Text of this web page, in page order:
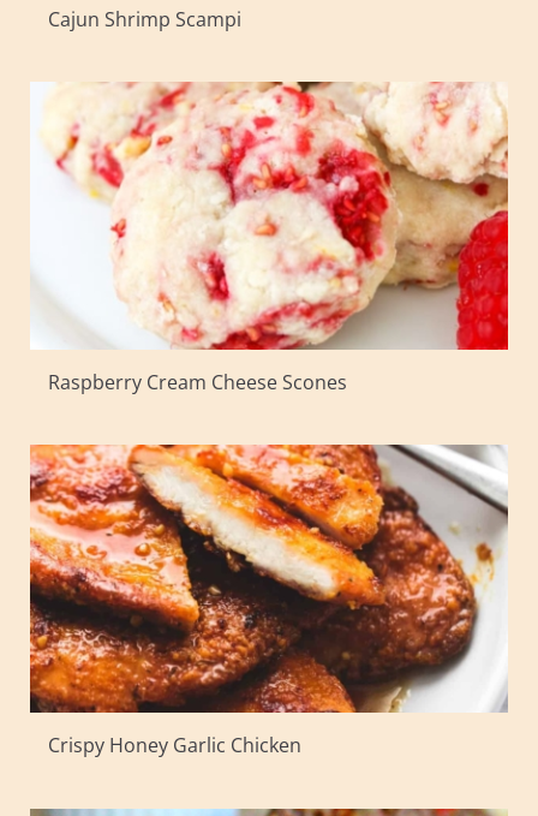
Cajun Shrimp Scampi
Raspberry Cream Cheese Scones
Crispy Honey Garlic Chicken